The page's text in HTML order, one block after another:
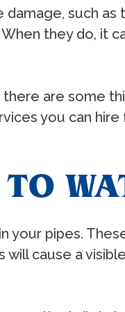
damage, such
they do, it
are some
you can hire
your pipes.
cause a